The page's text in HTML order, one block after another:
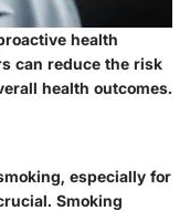
health
can reduce the risk
health outcomes.
especially for
Smoking